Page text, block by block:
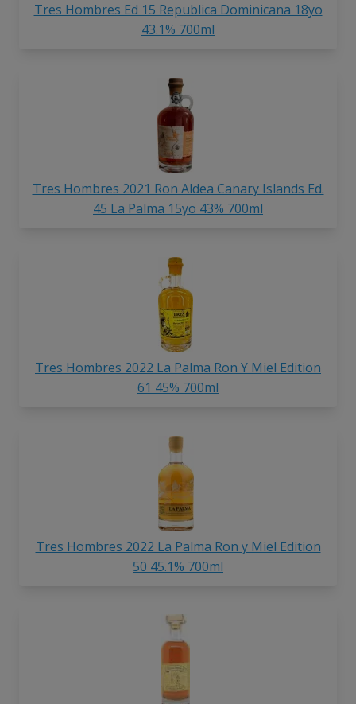
Tres Hombres Ed 15 Republica Dominicana 18yo
43.1% 700ml
Tres Hombres 2021 Ron Aldea Canary Islands Ed.
45 La Palma 15yo 43% 700ml
Tres Hombres 2022 La Palma Ron Y Miel Edition
61 45% 700ml
Tres Hombres 2022 La Palma Ron y Miel Edition
50 45.1% 700ml